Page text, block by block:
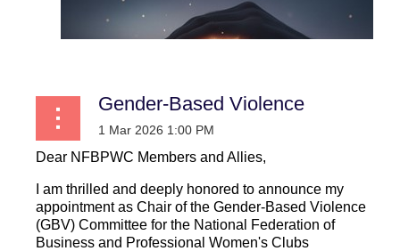
Gender-Based Violence
Dear NFBPWC Members and Allies,
I am thrilled and deeply honored to announce my
appointment as Chair of the Gender-Based Violence
(GBV) Committee for the National Federation of
Business and Professional Women's Clubs